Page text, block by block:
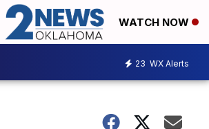
WATCH NOW
23 WX Alerts